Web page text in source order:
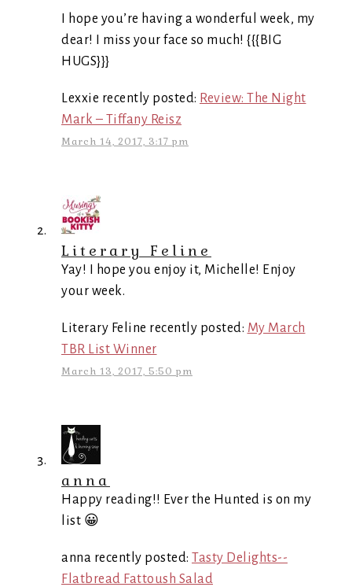
I hope you’re having a wonderful week, my
dear! I miss your face so much! {{{BIG
HUGS}}}
Lexxie recently posted: Review: The Night
Mark – Tiffany Reisz
March 14, 2017, 3:17 pm
Literary Feline
Yay! I hope you enjoy it, Michelle! Enjoy
your week.
Literary Feline recently posted: My March
TBR List Winner
March 13, 2017, 5:50 pm
anna
Happy reading!! Ever the Hunted is on my
list 😀
anna recently posted: Tasty Delights--
Flatbread Fattoush Salad